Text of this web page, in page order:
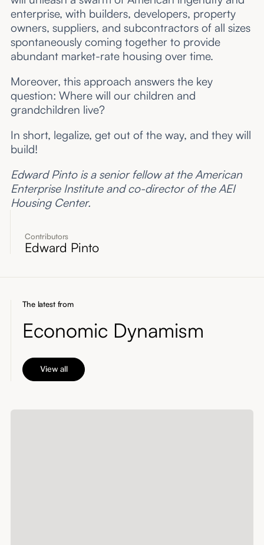
Contributors
Edward Pinto
enterprise, with builders, developers, property
owners, suppliers, and subcontractors of all sizes
spontaneously coming together to provide
abundant market-rate housing over time.
Moreover, this approach answers the key
question: Where will our children and
grandchildren live?
In short, legalize, get out of the way, and they will
build!
Edward Pinto is a senior fellow at the American
Enterprise Institute and co-director of the AEI
Housing Center.
The latest from
Economic Dynamism
View all